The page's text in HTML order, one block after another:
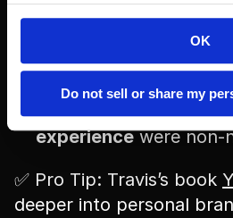
OK
Do not sell or share my
hypergrowth, anxiety
as your startup scales.
Inspired by Delivering
Hsieh, he realized
experience were non-
✅ Pro Tip: Travis’s book
deeper into personal